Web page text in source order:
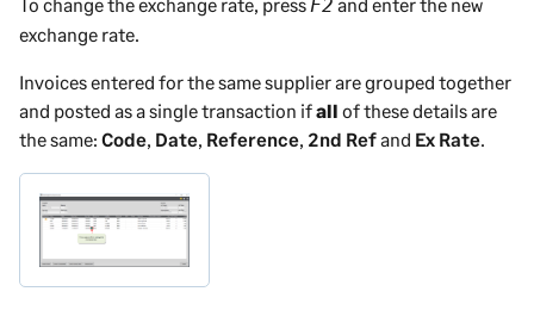
F2
exchange rate.
Invoices entered for the same supplier are grouped together
and posted as a single transaction ifall of these details are
the same: Code Date Reference 2nd Refand Ex Rate